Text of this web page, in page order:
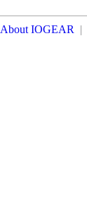
About IOGEAR |